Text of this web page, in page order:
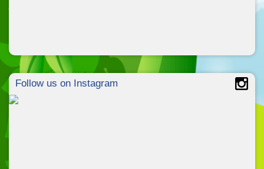
Follow us on Instagram